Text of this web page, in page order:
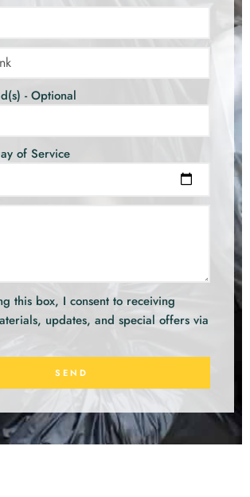
- Optional
of Service
this box, I consent to receiving
updates, and special offers via
SEND